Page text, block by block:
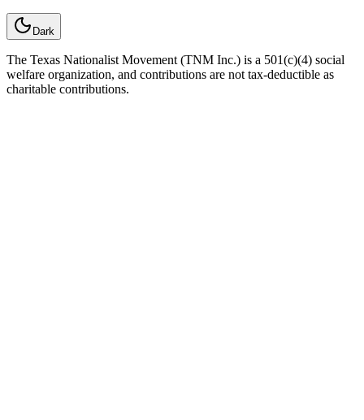
Dark
The Texas Nationalist Movement (TNM Inc.) is a 501(c)(4) social
welfare organization, and contributions are not tax-deductible as
charitable contributions.